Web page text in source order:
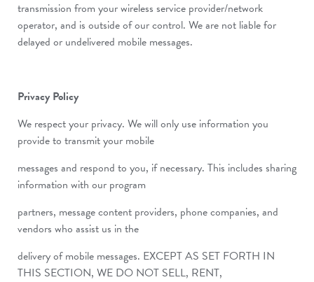
transmission from your wireless service provider/network
operator, and is outside of our control. We are not liable for
delayed or undelivered mobile messages.
Privacy Policy
We respect your privacy. We will only use information you
provide to transmit your mobile
messages and respond to you, if necessary. This includes sharing
information with our program
partners, message content providers, phone companies, and
vendors who assist us in the
delivery of mobile messages. EXCEPT AS SET FORTH IN
THIS SECTION, WE DO NOT SELL, RENT,